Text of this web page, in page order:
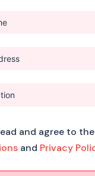
and agree to the
and Privacy